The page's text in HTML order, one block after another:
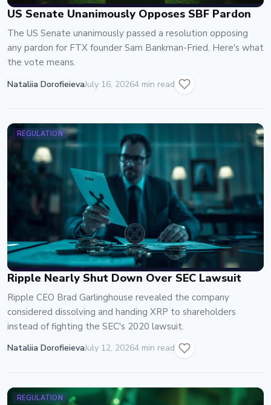
US Senate Unanimously Opposes SBF Pardon
The US Senate unanimously passed a resolution opposing
any pardon for FTX founder Sam Bankman-Fried. Here's what
the vote means.
Nataliia DorofieievaJuly 16, 20264 min read
REGULATION
Ripple Nearly Shut Down Over SEC Lawsuit
Ripple CEO Brad Garlinghouse revealed the company
considered dissolving and handing XRP to shareholders
instead of fighting the SEC's 2020 lawsuit.
Nataliia DorofieievaJuly 12, 20264 min read
REGULATION